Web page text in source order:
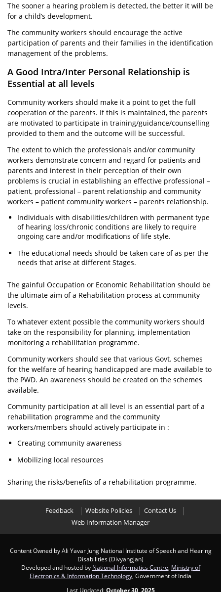
The sooner a hearing problem is detected, the better it will be
for a child’s development.
The community workers should encourage the active
participation of parents and their families in the identification
management of the problems.
A Good Intra/Inter Personal Relationship is
Essential at all levels
Community workers should make it a point to get the full
cooperation of the parents. If this is maintained, the parents
are motivated to participate in training/guidance/counselling
provided to them and the outcome will be successful.
The extent to which the professionals and/or community
workers demonstrate concern and regard for patients and
parents and interest in their perception of their own
problems is crucial in establishing an effective professional –
patient, professional – parent relationship and community
workers – patient community workers – parents relationship.
Individuals with disabilities/children with permanent type
of hearing loss/chronic conditions are likely to require
ongoing care and/or modifications of life style.
The educational needs should be taken care of as per the
needs that arise at different Stages.
The gainful Occupation or Economic Rehabilitation should be
the ultimate aim of a Rehabilitation process at community
levels.
To whatever extent possible the community workers should
take on the responsibility for planning, implementation
monitoring a rehabilitation programme.
Community workers should see that various Govt. schemes
for the welfare of hearing handicapped are made available to
the PWD. An awareness should be created on the schemes
available.
Community participation at all level is an essential part of a
rehabilitation programme and the community
workers/members should actively participate in :
Creating community awareness
Mobilizing local resources
Sharing the risks/benefits of a rehabilitation programme.
Feedback Website Policies
Contact Us
Web Information Manager
Content Owned by Ali Yavar Jung National Institute of Speech and Hearing
Disabilities (Divyangjan)
Developed and hosted by National Informatics Centre Ministry of
Electronics & Information Technology , Government of India
Last Updated:October 30, 2025